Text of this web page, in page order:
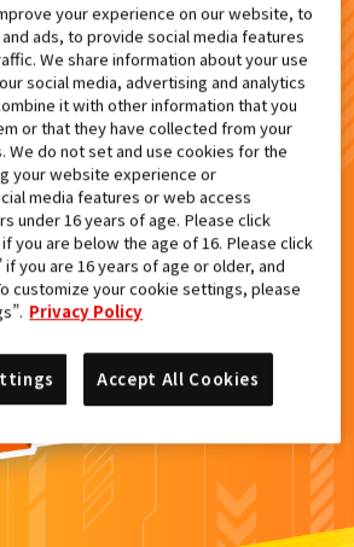
合言葉キャンペーン 5
検索結果
みつからなかった。
いちど検索しよう！
your experience on our website, to
ads, to provide social media features
We share information about your use
social media, advertising and analytics
it with other information that you
or that they have collected from your
We do not set and use cookies for the
your website experience or
media features or web access
under 16 years of age. Please click
you are below the age of 16. Please click
if you are 16 years of age or older, and
customize your cookie settings, please
Privacy Policy
Accept All Cookies